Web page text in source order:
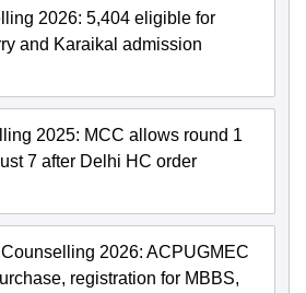
2026: 5,404 eligible for
and Karaikal admission
2025: MCC allows round 1
7 after Delhi HC order
2026: ACPUGMEC
registration for MBBS,